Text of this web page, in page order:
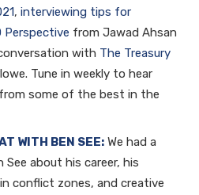
, interviewing tips for
Perspective from Jawad Ahsan
with The Treasury
Tune in weekly to hear
some of the best in the
WITH BEN SEE: We had a
about his career, his
conflict zones, and creative